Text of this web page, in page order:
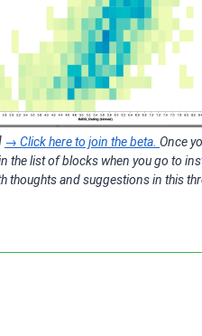
→ Click here to join the beta. Once
the list of blocks when you go to
thoughts and suggestions in this